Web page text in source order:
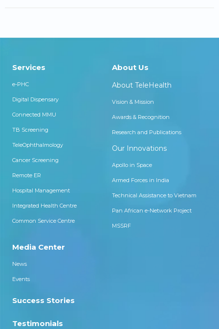
Services
e-PHC
Digital Dispensary
Connected MMU
TB Screening
TeleOphthalmology
Cancer Screening
Remote ER
Hospital Management
Integrated Health Centre
Common Service Centre
About Us
About TeleHealth
Vision & Mission
Awards & Recognition
Research and Publications
Our Innovations
Apollo in Space
Armed Forces in India
Technical Assistance to Vietnam
Pan African e-Network Project
MSSRF
Media Center
News
Events
Success Stories
Testimonials